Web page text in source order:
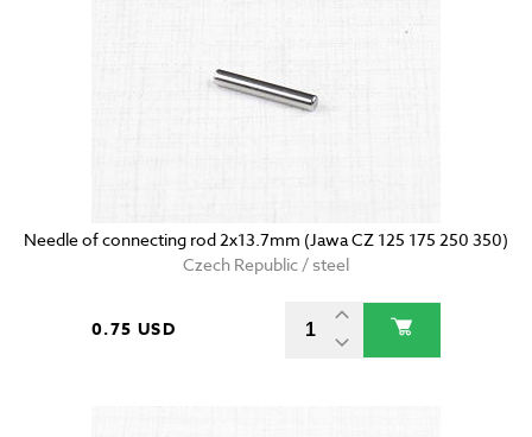
Needle of connecting rod 2x13.7mm (Jawa CZ 125 175 250 350)
Czech Republic / steel
0.75 USD